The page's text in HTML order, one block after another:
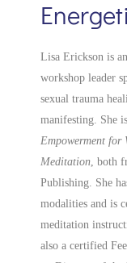
Lisa Erickson is
workshop leader
sexual trauma
manifesting. She
Empowerment for
Meditation, both
Publishing. She
modalities and is
meditation
also a certified